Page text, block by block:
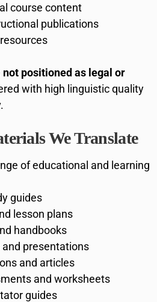
course content
publications
not positioned as legal or
with high linguistic quality
We Translate
of educational and learning
guides
lesson plans
handbooks
and presentations
and articles
and worksheets
guides